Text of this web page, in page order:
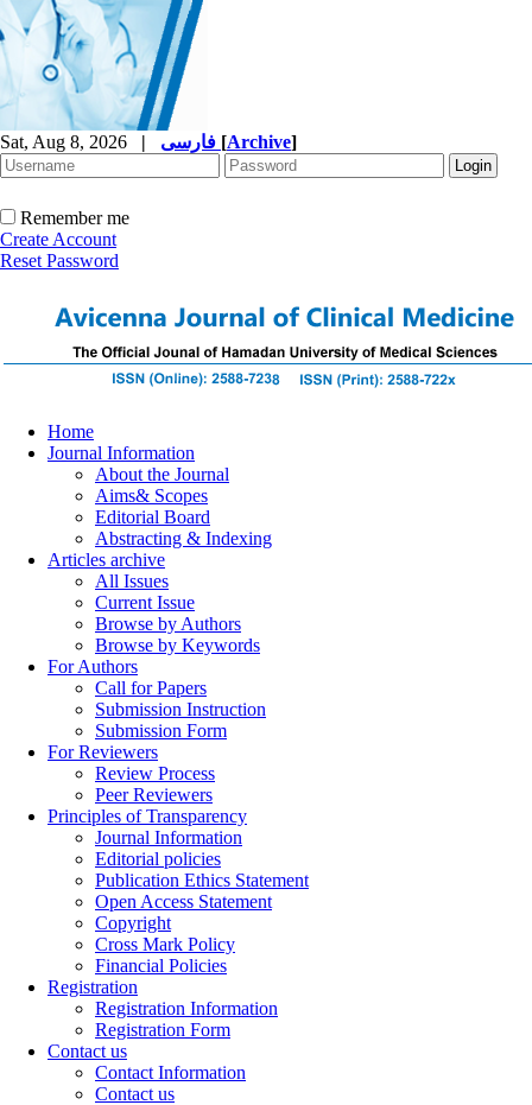
Sat, Aug 8, 2026 | [Archive]
Remember me
Create Account
Reset Password
Home
Journal Information
About the Journal
Aims& Scopes
Editorial Board
Abstracting & Indexing
Articles archive
All Issues
Current Issue
Browse by Authors
Browse by Keywords
For Authors
Call for Papers
Submission Instruction
Submission Form
For Reviewers
Review Process
Peer Reviewers
Principles of Transparency
Journal Information
Editorial policies
Publication Ethics Statement
Open Access Statement
Copyright
Cross Mark Policy
Financial Policies
Registration
Registration Information
Registration Form
Contact us
Contact Information
Contact us